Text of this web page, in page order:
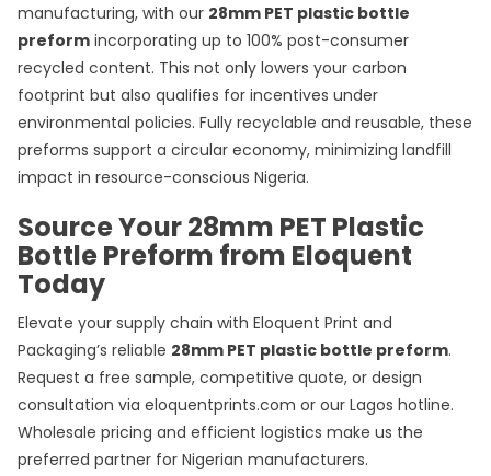
manufacturing, with our 28mm PET plastic bottle
preform incorporating up to 100% post-consumer
recycled content. This not only lowers your carbon
footprint but also qualifies for incentives under
environmental policies. Fully recyclable and reusable, these
preforms support a circular economy, minimizing landfill
impact in resource-conscious Nigeria.
Source Your 28mm PET Plastic
Bottle Preform from Eloquent
Today
Elevate your supply chain with Eloquent Print and
Packaging’s reliable 28mm PET plastic bottle preform.
Request a free sample, competitive quote, or design
consultation via eloquentprints.com or our Lagos hotline.
Wholesale pricing and efficient logistics make us the
preferred partner for Nigerian manufacturers.